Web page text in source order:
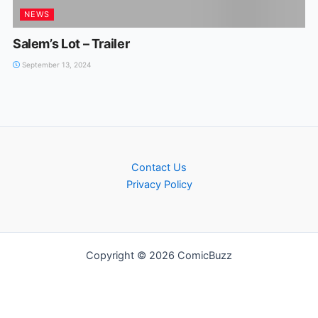
NEWS
Salem’s Lot – Trailer
September 13, 2024
Contact Us
Privacy Policy
Copyright © 2026 ComicBuzz